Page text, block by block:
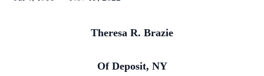
Theresa R. Brazie
Of Deposit, NY